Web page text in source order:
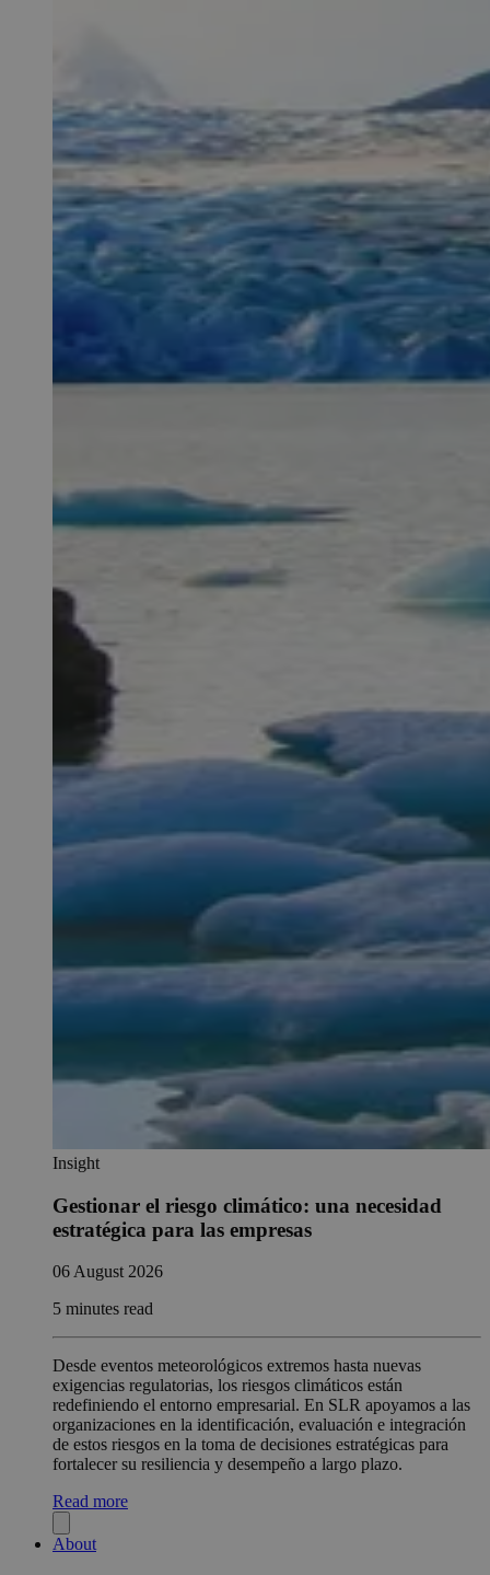
Insight
Gestionar el riesgo climático: una necesidad
estratégica para las empresas
06 August 2026
5 minutes read
Desde eventos meteorológicos extremos hasta nuevas
exigencias regulatorias, los riesgos climáticos están
redefiniendo el entorno empresarial. En SLR apoyamos a las
organizaciones en la identificación, evaluación e integración
de estos riesgos en la toma de decisiones estratégicas para
fortalecer su resiliencia y desempeño a largo plazo.
Read more
About